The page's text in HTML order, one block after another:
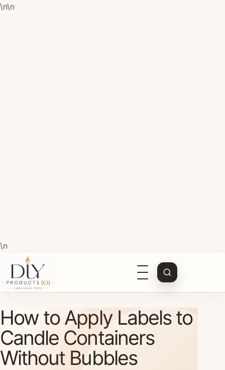
\n\n
\n
Open
navigation
to
content
How to Apply Labels to
Candle Containers
Without Bubbles